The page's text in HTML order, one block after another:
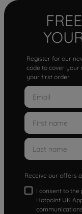
Register for our
code to cover your
your first order.
Receive our offers
I consent to
Hotpoint UK